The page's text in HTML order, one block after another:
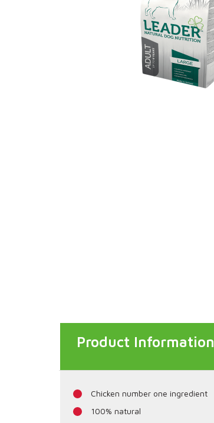
Product Information
Chicken number one ingredient
100% natural